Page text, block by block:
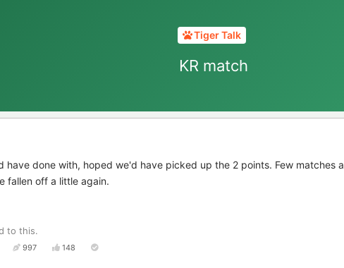
Tiger Talk
KR match
have done with, hoped we'd have picked up the 2 points. Few matches
fallen off a little again.
to this.
997 148